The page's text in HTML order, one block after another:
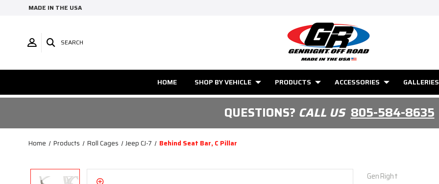
MADE IN THE USA
SEARCH
HOME SHOP BY VEHICLE PRODUCTS ACCESSORIES GALLERIES
QUESTIONS? CALL US805-584-8635
Home Products Roll Cages Jeep CJ-7 Behind Seat Bar, C Pillar
GenRight